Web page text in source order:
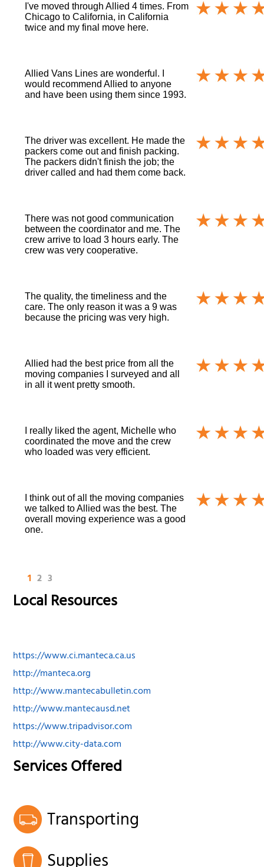
I've moved through Allied 4 times. From
Chicago to California, in California
twice and my final move here.
Allied Vans Lines are wonderful. I
would recommend Allied to anyone
and have been using them since 1993.
The driver was excellent. He made the
packers come out and finish packing.
The packers didn't finish the job; the
driver called and had them come back.
There was not good communication
between the coordinator and me. The
crew arrive to load 3 hours early. The
crew was very cooperative.
The quality, the timeliness and the
care. The only reason it was a 9 was
because the pricing was very high.
Allied had the best price from all the
moving companies I surveyed and all
in all it went pretty smooth.
I really liked the agent, Michelle who
coordinated the move and the crew
who loaded was very efficient.
I think out of all the moving companies
we talked to Allied was the best. The
overall moving experience was a good
one.
1 2 3
Local Resources
https://www.ci.manteca.ca.us
http://manteca.org
http://www.mantecabulletin.com
http://www.mantecausd.net
https://www.tripadvisor.com
http://www.city-data.com
Services Offered
Transporting